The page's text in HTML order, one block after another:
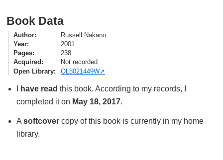
Book Data
Author
Russell Nakano
Year
2001
Pages
238
Acquired
Not recorded
Open Library
OL8021449W
have read this book. According to my records, I
completed it on May 18, 2017.
A softcovercopy of this book is currently in my home
library.